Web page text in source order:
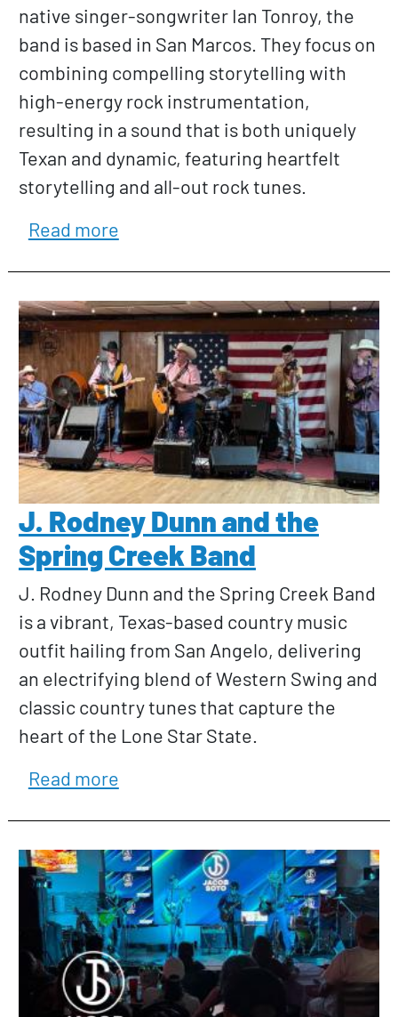
native singer-songwriter Ian Tonroy, the
band is based in San Marcos. They focus on
combining compelling storytelling with
high-energy rock instrumentation,
resulting in a sound that is both uniquely
Texan and dynamic, featuring heartfelt
storytelling and all-out rock tunes.
Read moreabout Ian Tonroy Band
J. Rodney Dunn and the
Spring Creek Band
J. Rodney Dunn and the Spring Creek Band
is a vibrant, Texas-based country music
outfit hailing from San Angelo, delivering
an electrifying blend of Western Swing and
classic country tunes that capture the
heart of the Lone Star State.
Read moreabout J. Rodney Dunn and the